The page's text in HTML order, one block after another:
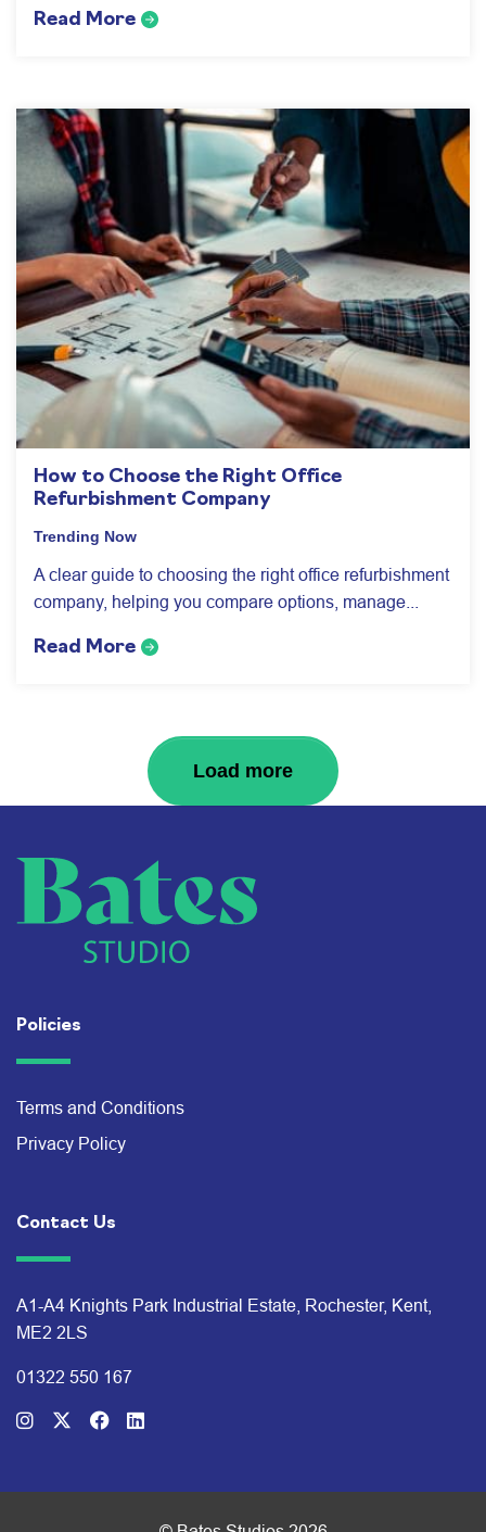
Read More
How to Choose the Right Office
Refurbishment Company
Trending Now
A clear guide to choosing the right office refurbishment
company, helping you compare options, manage...
Read More
Next Page
Load more
Policies
Terms and Conditions
Privacy Policy
Contact Us
A1-A4 Knights Park Industrial Estate, Rochester, Kent,
ME2 2LS
01322 550 167